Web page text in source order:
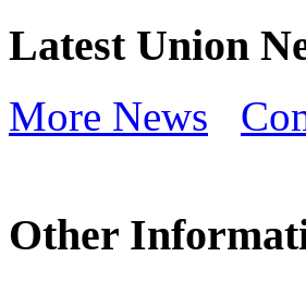
Latest Union
More News
Other